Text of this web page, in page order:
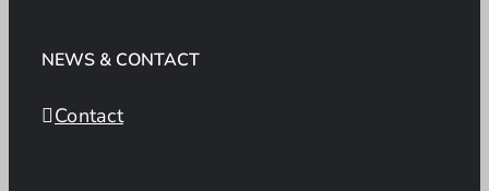
NEWS & CONTACT
Contact